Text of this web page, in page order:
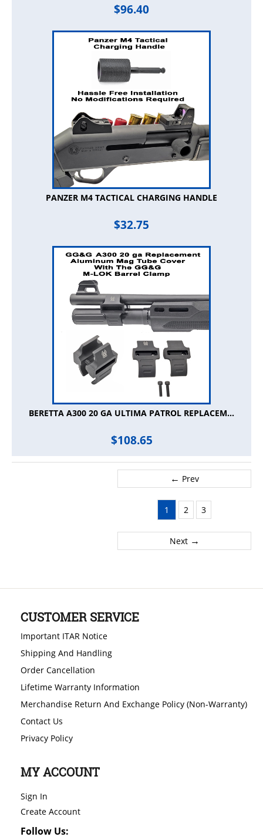
$96.40
PANZER M4 TACTICAL CHARGING HANDLE
$32.75
BERETTA A300 20 GA ULTIMA PATROL REPLACEM...
$108.65
← Prev
1 2 3
Next →
CUSTOMER SERVICE
Important ITAR Notice
Shipping And Handling
Order Cancellation
Lifetime Warranty Information
Merchandise Return And Exchange Policy (Non-Warranty)
Contact Us
Privacy Policy
MY ACCOUNT
Sign In
Create Account
Follow Us: